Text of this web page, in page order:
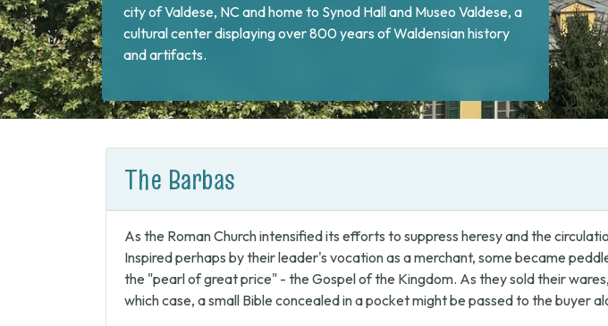
Pellice. This valley is home of the Sibaud Monument, a memorial of
the "Glorious Return" of 1689, when the Waldenses returned from
exile and swore unity to continue the fight against Catholic forces.
The Barbas
As the Roman Church intensified its efforts to suppress heresy and the
Inspired perhaps by their leader's vocation as a merchant, some became
the "pearl of great price" - the Gospel of the Kingdom. As they sold their
which case, a small Bible concealed in a pocket might be passed to the buyer